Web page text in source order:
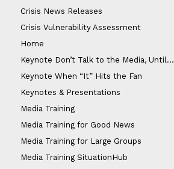
Crisis News Releases
Crisis Vulnerability Assessment
Home
Keynote Don’t Talk to the Media, Until…
Keynote When “It” Hits the Fan
Keynotes & Presentations
Media Training
Media Training for Good News
Media Training for Large Groups
Media Training SituationHub